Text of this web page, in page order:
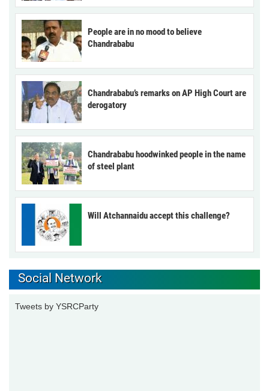
People are in no mood to believe
Chandrababu
Chandrababu’s remarks on AP High Court are
derogatory
Chandrababu hoodwinked people in the name
of steel plant
Will Atchannaidu accept this challenge?
Social Network
Tweets by YSRCParty